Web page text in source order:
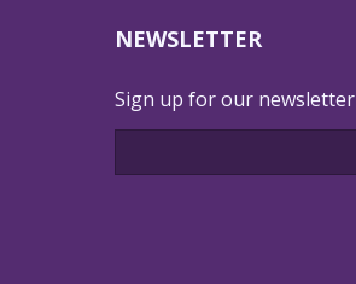
NEWSLETTER
Sign up for our newsletter